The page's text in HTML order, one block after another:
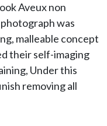
Aveux non
was
malleable concept
their self-imaging
Under this
removing all